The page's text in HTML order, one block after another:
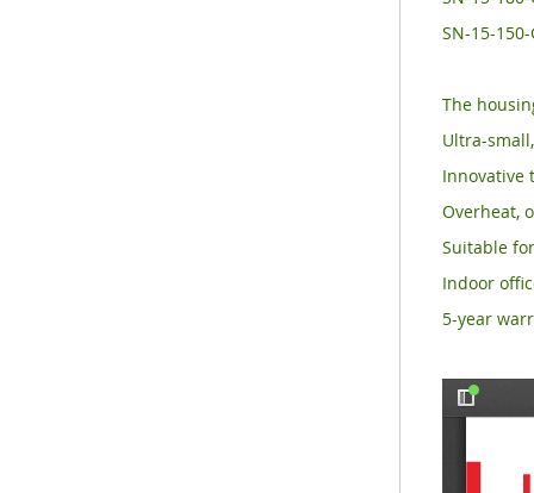
SN-15-150-
The
Ultra-
Innovative
Overheat,
Suitable
Indoor
5-year